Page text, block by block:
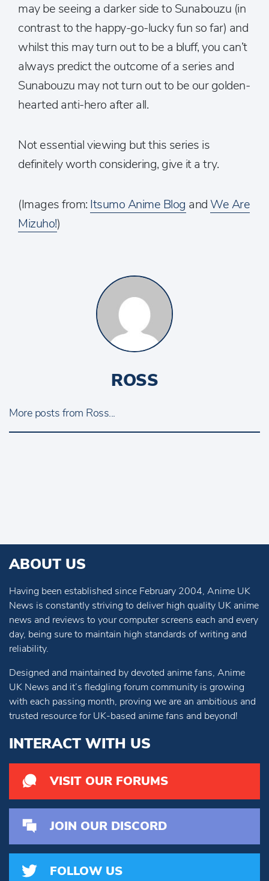
may be seeing a darker side to Sunabouzu (in
contrast to the happy-go-lucky fun so far) and
whilst this may turn out to be a bluff, you can’t
always predict the outcome of a series and
Sunabouzu may not turn out to be our golden-
hearted anti-hero after all.
Not essential viewing but this series is
definitely worth considering, give it a try.
(Images from: Itsumo Anime Blog and We Are
Mizuho!)
ROSS
More posts from Ross...
ABOUT US
Having been established since February 2004, Anime UK
News is constantly striving to deliver high quality UK anime
news and reviews to your computer screens each and every
day, being sure to maintain high standards of writing and
reliability.
Designed and maintained by devoted anime fans, Anime
UK News and it’s fledgling forum community is growing
with each passing month, proving we are an ambitious and
trusted resource for UK-based anime fans and beyond!
INTERACT WITH US
VISIT OUR FORUMS
JOIN OUR DISCORD
FOLLOW US